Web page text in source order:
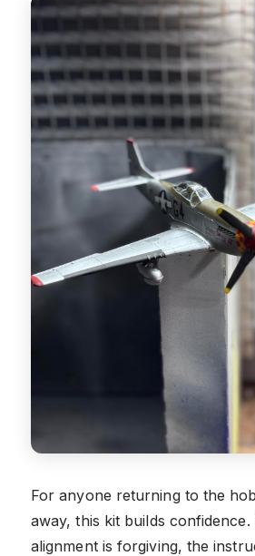
For anyone returning to the
away, this kit builds
alignment is forgiving, the